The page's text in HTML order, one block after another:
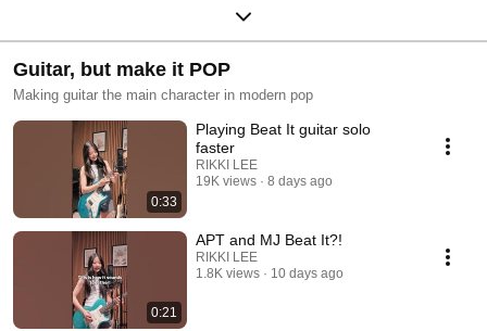
Guitar, but make it POP
Making guitar the main character in modern pop
0:33
Playing Beat It guitar solo
faster
RIKKI LEE
19K views
8 days ago
0:21
APT and MJ Beat It?!
RIKKI LEE
1.8K views
10 days ago